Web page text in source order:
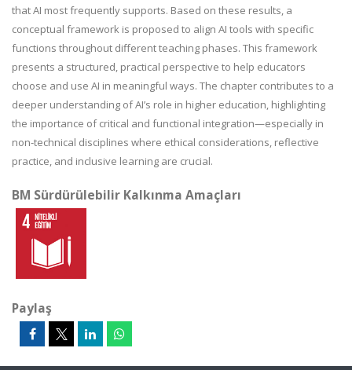
that AI most frequently supports. Based on these results, a
conceptual framework is proposed to align AI tools with specific
functions throughout different teaching phases. This framework
presents a structured, practical perspective to help educators
choose and use AI in meaningful ways. The chapter contributes to a
deeper understanding of AI’s role in higher education, highlighting
the importance of critical and functional integration—especially in
non-technical disciplines where ethical considerations, reflective
practice, and inclusive learning are crucial.
BM Sürdürülebilir Kalkınma Amaçları
Paylaş